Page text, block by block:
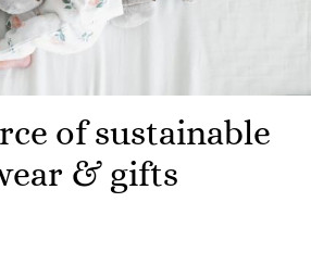
of sustainable
& gifts